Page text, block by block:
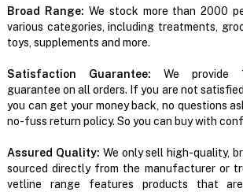
Broad Range: We stock more than 2000
various categories, including treatments,
toys, supplements and more.
Satisfaction Guarantee: We provide
guarantee on all orders. If you are not
you can get your money back, no questions
no-fuss return policy. So you can buy with
Assured Quality: We only sell high-quality,
sourced directly from the manufacturer or
vetline range features products that